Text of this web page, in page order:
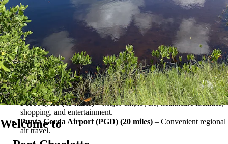
Port Charlotte (12 miles)
– Shopping, dining, healthcare
facilities, and everyday conveniences.
Englewood (10 miles)– Gulf beaches, boating, fishing, and
waterfront restaurants.
Punta Gorda (20 miles)
– Waterfront recreation, shopping,
dining, and Punta Gorda Airport.
North Port (20 miles) – Parks, recreation, shopping, and spring
training baseball.
Venice (30 miles)– Beaches, shopping, dining, and cultural
attractions.
Fort Myers (45 miles)– Major employers, healthcare facilities,
shopping, and entertainment.
Punta Gorda Airport (PGD) (20 miles) – Convenient regional
air travel.
Welcome to